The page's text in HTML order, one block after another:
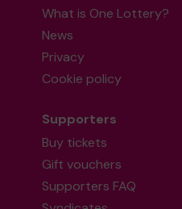
What is One Lottery?
News
Privacy
Cookie policy
Supporters
Buy tickets
Gift vouchers
Supporters FAQ